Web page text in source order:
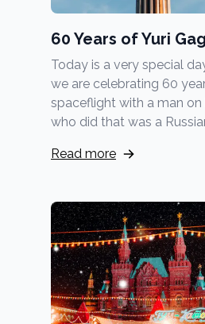
60 Years of Yuri
Today is a very special
we are celebrating 60
spaceflight with a man on
who did that was a
Read more